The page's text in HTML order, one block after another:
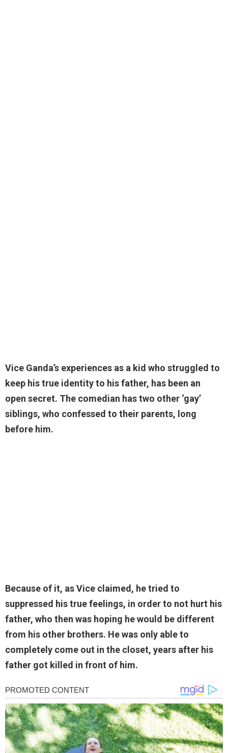
Vice Ganda’s experiences as a kid who struggled to
keep his true identity to his father, has been an
open secret. The comedian has two other ‘gay’
siblings, who confessed to their parents, long
before him.
Because of it, as Vice claimed, he tried to
suppressed his true feelings, in order to not hurt his
father, who then was hoping he would be different
from his other brothers. He was only able to
completely come out in the closet, years after his
father got killed in front of him.